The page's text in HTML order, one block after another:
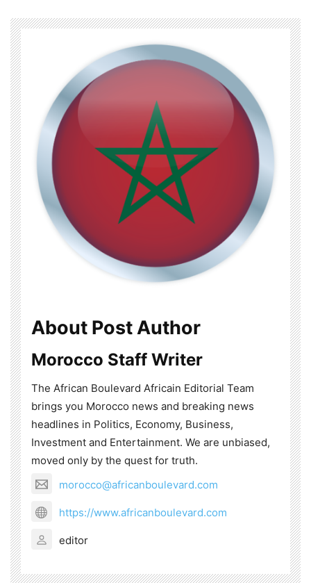
About Post Author
Morocco Staff Writer
The African Boulevard Africain Editorial Team
brings you Morocco news and breaking news
headlines in Politics, Economy, Business,
Investment and Entertainment. We are unbiased,
moved only by the quest for truth.
morocco@africanboulevard.com
https://www.africanboulevard.com
editor